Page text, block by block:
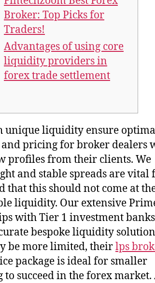
Broker: Top Picks for
Traders!
Advantages of using core
liquidity providers in
forex trade settlement
unique liquidity ensure
pricing for broker dealers
profiles from their clients. We
and stable spreads are vital
that this should not come at
liquidity. Our extensive
with Tier 1 investment
bespoke liquidity
be more limited, theirlps
package is ideal for smaller
to succeed in the forex market.